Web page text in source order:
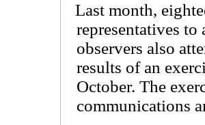
Last month,
representatives to
observers also
results of an
October. The
communications